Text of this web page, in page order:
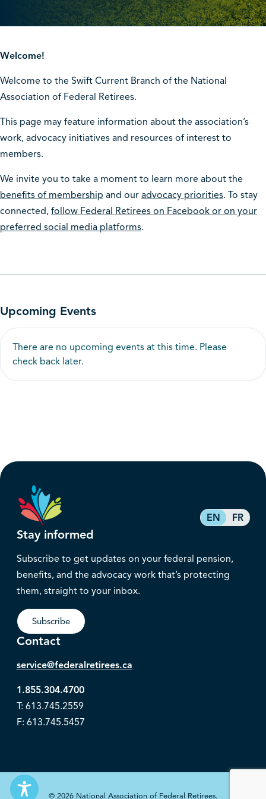
Welcome!
Welcome to the Swift Current Branch of the National
Association of Federal Retirees.
This page may feature information about the association’s
work, advocacy initiatives and resources of interest to
members.
We invite you to take a moment to learn more about the
benefits of membership and our advocacy priorities. To stay
connected, follow Federal Retirees on Facebook or on your
preferred social media platforms.
Upcoming Events
There are no upcoming events at this time. Please
check back later.
EN FR
Stay informed
Subscribe to get updates on your federal pension,
benefits, and the advocacy work that’s protecting
them, straight to your inbox.
Subscribe
Contact
service@federalretirees.ca
1.855.304.4700
T: 613.745.2559
F: 613.745.5457
© 2026 National Association of Federal Retirees.